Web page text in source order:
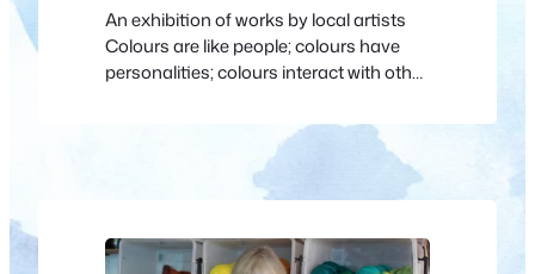
An exhibition of works by local artists
Colours are like people; colours have
personalities; colours interact with other
resonances; colours sing, shout,
whisper; colours are sometimes sad,
sometimes joyous; colours are symbols
that talk without words and are part of
colours of clouds and…